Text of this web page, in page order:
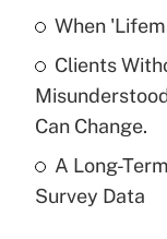
Recently
What is a
purposes of
Recently
Are remote
When
Clients
Can Change.
A Long-
Survey Data